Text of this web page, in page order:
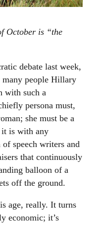
October is “the
debate last week,
people Hillary
with such a
persona must,
she must be a
is with any
speech writers and
that continuously
balloon of a
off the ground.
age, really. It turns
economic; it’s